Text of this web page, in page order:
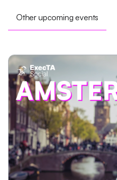
Other upcoming events